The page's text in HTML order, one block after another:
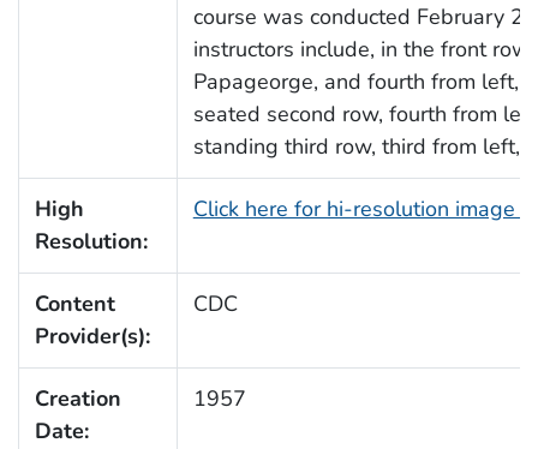
course was conducted February
instructors include, in the front
Papageorge, and fourth from left,
seated second row, fourth from
standing third row, third from left,
High
Resolution:
Click here for hi-resolution image
Content
Provider(s):
CDC
Creation
Date:
1957